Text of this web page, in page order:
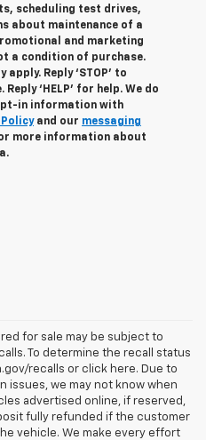
scheduling test drives,
about maintenance of a
and marketing
a condition of purchase.
Reply ‘STOP’ to
‘HELP’ for help. We do
in information with
Policyand our messaging
more information about
for sale may be subject to
To determine the recall status
recalls or click here. Due to
issues, we may not know when
advertised online, if reserved,
fully refunded if the customer
vehicle. We make every effort